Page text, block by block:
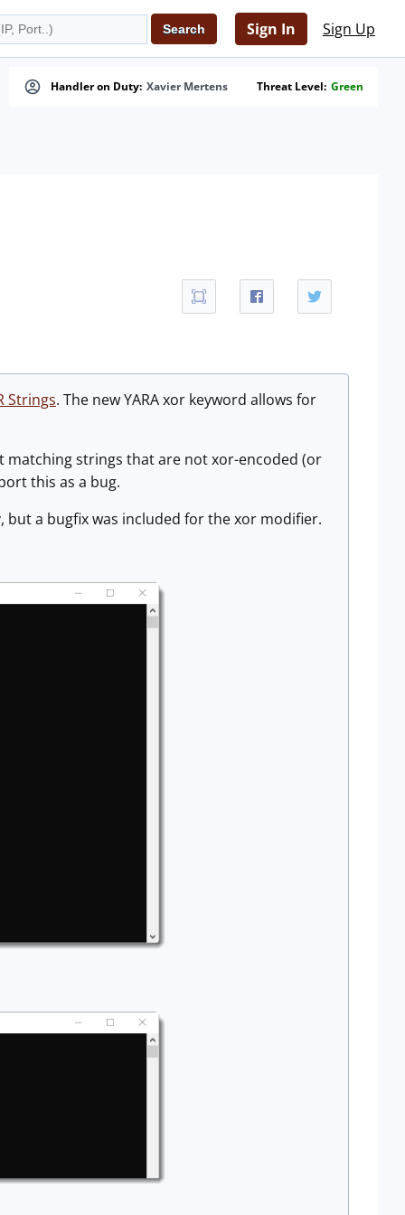
Sign In Sign Up
Handler on Duty: Xavier Mertens Threat Level: Green
Strings. The new YARA xor keyword allows for
strings that are not xor-encoded (or
this as a bug.
but a bugfix was included for the xor modifier.